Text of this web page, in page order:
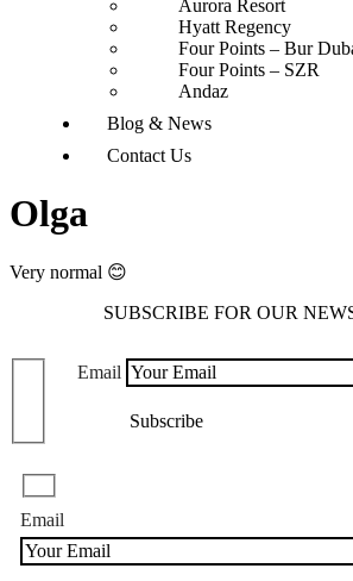
Aurora Resort
Hyatt Regency
Four Points – Bur
Four Points – SZR
Andaz
Blog & News
Contact Us
Olga
Very normal 😊
SUBSCRIBE FOR OUR
Email
Email